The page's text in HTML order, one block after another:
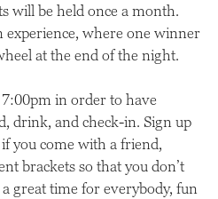
will be held once a month.
experience, where one winner
at the end of the night.
in order to have
drink, and check-in. Sign up
you come with a friend,
brackets so that you don’t
great time for everybody, fun